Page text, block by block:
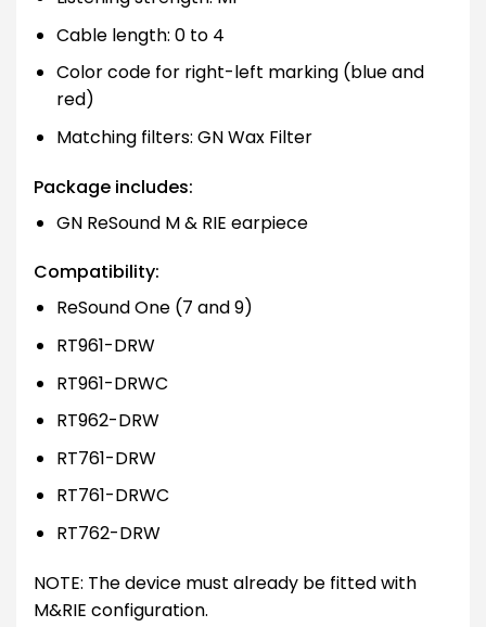
Cable length: 0 to 4
Color code for right-left marking (blue and
red)
Matching filters: GN Wax Filter
Package includes:
GN ReSound M & RIE earpiece
Compatibility:
ReSound One (7 and 9)
RT961-DRW
RT961-DRWC
RT962-DRW
RT761-DRW
RT761-DRWC
RT762-DRW
NOTE: The device must already be fitted with
M&RIE configuration.